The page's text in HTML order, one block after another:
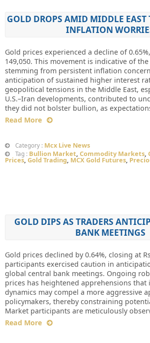
GOLD DROPS AMID MIDDLE
INFLATION
Gold prices experienced a decline of
149,050. This movement is indicative of
stemming from persistent inflation
anticipation of sustained higher interest
geopolitical tensions in the Middle East,
U.S.–Iran developments, contributed to
they did not bolster bullion, as
Read More
Category : Mcx Live News
Tag : Bullion Market, Commodity Markets,
Prices, Gold Trading, MCX Gold Futures,
GOLD DIPS AS TRADERS
BANK MEETINGS
Gold prices declined by 0.64%, closing at
participants exercised caution in
global central bank meetings. Ongoing
prices has heightened apprehensions
dynamics may compel a more aggressive
policymakers, thereby constraining
Market participants are meticulously
Read More